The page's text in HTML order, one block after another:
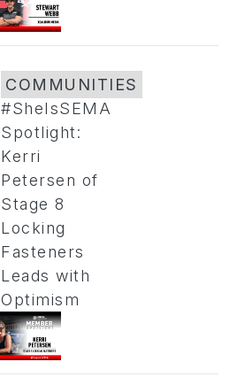
COMMUNITIES
#SheIsSEMA
Spotlight:
Kerri
Petersen of
Stage 8
Locking
Fasteners
Leads with
Optimism